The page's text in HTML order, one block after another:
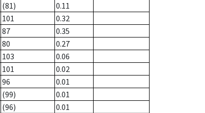
(81)
0.11
101
0.32
87
0.35
80
0.27
103
0.06
101
0.02
96
0.01
(99)
0.01
(96)
0.01